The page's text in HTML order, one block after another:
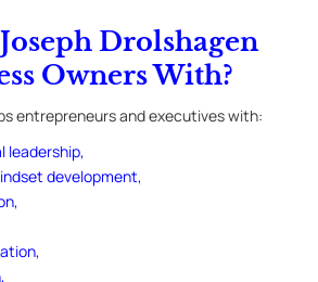
Drolshagen
Owners With?
entrepreneurs and executives with:
leadership,
development,
,